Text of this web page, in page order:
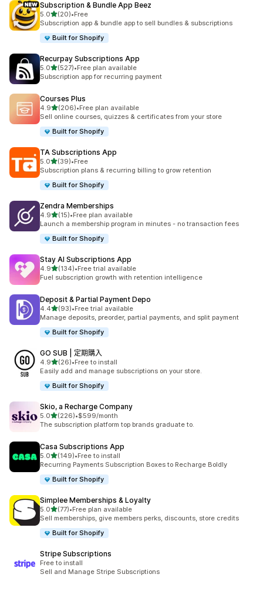
Subscription & Bundle App Beez
5.0滿分 5 顆星
(20)
共有 20 則評價
•Free
Subscription app & bundle app to sell bundles & subscriptions
Built for Shopify
Recurpay Subscriptions App
5.0滿分 5 顆星
(527)
共有 527 則評價
•Free plan available
Subscription app for recurring payment
Courses Plus
4.9滿分 5 顆星
(206)
共有 206 則評價
•Free plan available
Sell online courses, quizzes & certificates from your store
Built for Shopify
TA Subscriptions App
5.0滿分 5 顆星
(39)
共有 39 則評價
•Free
Subscription plans & recurring billing to grow retention
Built for Shopify
Zendra Memberships
4.9滿分 5 顆星
(15)
共有 15 則評價
•Free plan available
Launch a membership program in minutes - no transaction fees
Built for Shopify
Stay AI Subscriptions App
4.9滿分 5 顆星
(134)
共有 134 則評價
•Free trial available
Fuel subscription growth with retention intelligence
Deposit & Partial Payment Depo
4.4滿分 5 顆星
(93)
共有 93 則評價
•Free trial available
Manage deposits, preorder, partial payments, and split payment
Built for Shopify
GO SUB | 定期購入
4.9滿分 5 顆星
(26)
共有 26 則評價
•Free to install
Easily add and manage subscriptions on your store.
Built for Shopify
Skio, a Recharge Company
5.0滿分 5 顆星
(226)
共有 226 則評價
•$599/month
The subscription platform top brands graduate to.
Casa Subscriptions App
5.0滿分 5 顆星
(149)
共有 149 則評價
•Free to install
Recurring Payments Subscription Boxes to Recharge Boldly
Built for Shopify
Simplee Memberships & Loyalty
5.0滿分 5 顆星
(77)
共有 77 則評價
•Free plan available
Sell memberships, give members perks, discounts, store credits
Built for Shopify
Stripe Subscriptions
Free to install
Sell and Manage Stripe Subscriptions